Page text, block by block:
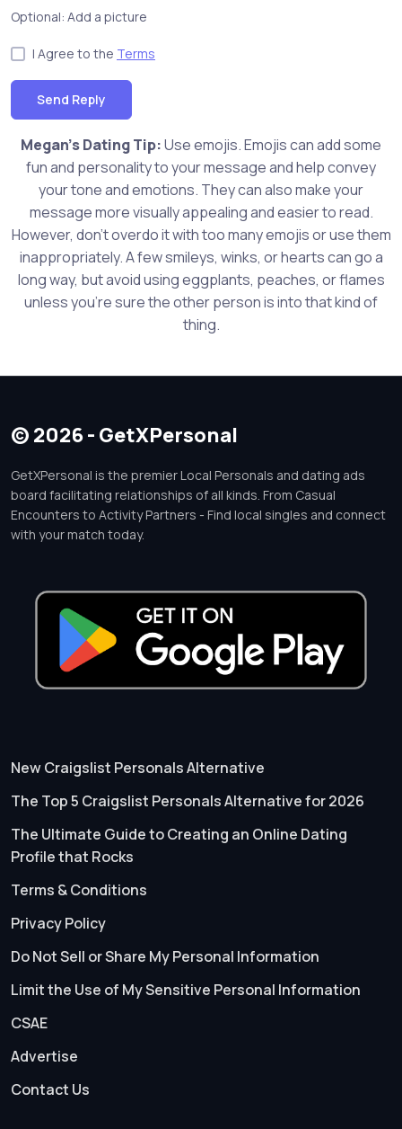
Optional: Add a picture
I Agree to the Terms
Send Reply
Megan's Dating Tip:Use emojis. Emojis can add some
fun and personality to your message and help convey
your tone and emotions. They can also make your
message more visually appealing and easier to read.
However, don't overdo it with too many emojis or use them
inappropriately. A few smileys, winks, or hearts can go a
long way, but avoid using eggplants, peaches, or flames
unless you're sure the other person is into that kind of
thing.
© 2026 - GetXPersonal
GetXPersonal is the premier Local Personals and dating ads
board facilitating relationships of all kinds. From Casual
Encounters to Activity Partners - Find local singles and connect
with your match today.
New Craigslist Personals Alternative
The Top 5 Craigslist Personals Alternative for 2026
The Ultimate Guide to Creating an Online Dating
Profile that Rocks
Terms & Conditions
Privacy Policy
Do Not Sell or Share My Personal Information
Limit the Use of My Sensitive Personal Information
CSAE
Advertise
Contact Us